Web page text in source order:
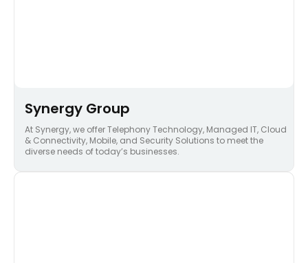
Synergy Group
At Synergy, we offer Telephony Technology, Managed IT, Cloud
& Connectivity, Mobile, and Security Solutions to meet the
diverse needs of today’s businesses.